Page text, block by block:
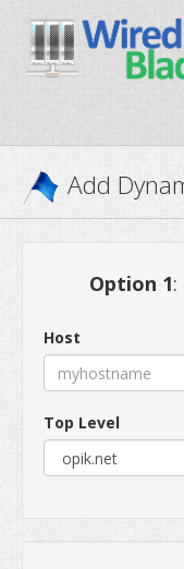
Add
Option 1
Host
Top Level